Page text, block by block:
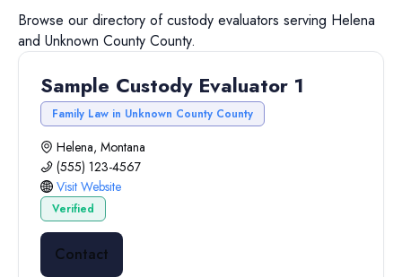
Browse our directory ofcustody evaluators serving Helena
and Unknown County County.
Sample Custody Evaluator 1
Family Law in Unknown County County
Helena, Montana
(555) 123-4567
Visit Website
Verified
Contact